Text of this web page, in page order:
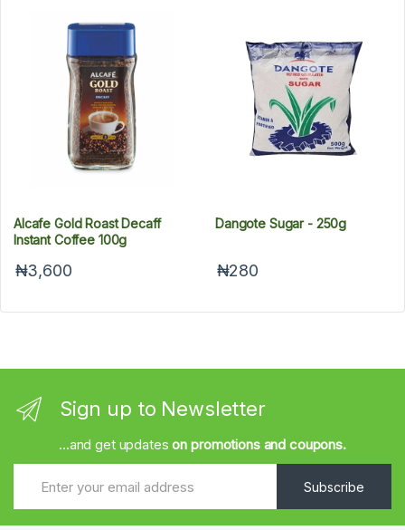
Alcafe Gold Roast Decaff
Instant Coffee 100g
₦3,600
Dangote Sugar - 250g
₦280
Sign up to Newsletter
...and get updateson promotions and coupons.
Subscribe